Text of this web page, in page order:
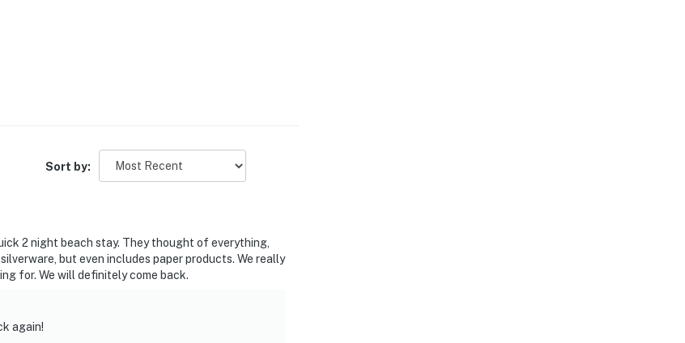
pier, playground
Point Amusement Park
Reserve and State Nature Preserve
Water Parks
Erie Islands
Sort by:
2 night beach stay. They thought of everything,
but even includes paper products. We really
for. We will definitely come back.
again!